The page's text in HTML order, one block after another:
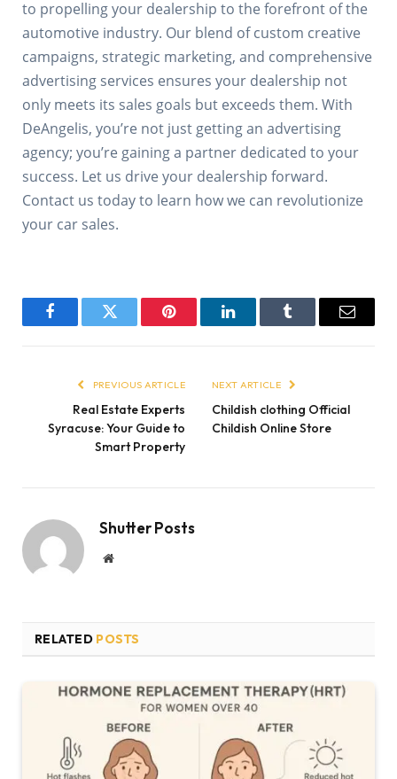
to propelling your dealership to the forefront of the
automotive industry. Our blend of custom creative
campaigns, strategic marketing, and comprehensive
advertising services ensures your dealership not
only meets its sales goals but exceeds them. With
DeAngelis, you’re not just getting an advertising
agency; you’re gaining a partner dedicated to your
success. Let us drive your dealership forward.
Contact us today to learn how we can revolutionize
your car sales.
FacebookTwitter Pinterest LinkedInTumblr Email
PREVIOUS ARTICLE
Real Estate Experts
Syracuse: Your Guide to
Smart Property
NEXT ARTICLE
Childish clothing Official
Childish Online Store
Shutter Posts
Website
RELATED POSTS